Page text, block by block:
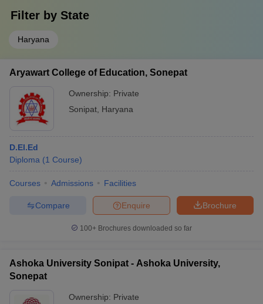
Filter by State
Haryana
Aryawart College of Education, Sonepat
Ownership: Private
Sonipat Haryana
D.El.Ed
Diploma (1 Course)
Courses Admissions Facilities
Brochure
Enquire
Compare
100+ Brochures downloaded so far
Ashoka University Sonipat - Ashoka University,
Sonepat
Ownership: Private